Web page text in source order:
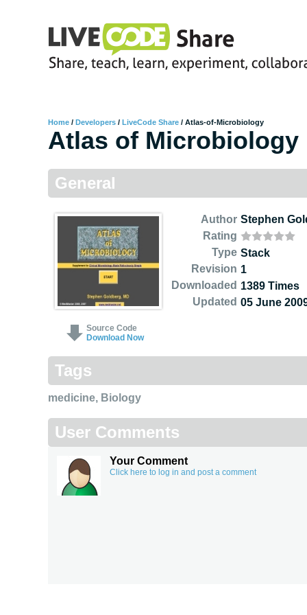
Home / Developers / LiveCode Share / Atlas-of-Microbiology
Atlas of Microbiology
General
Source Code
Download Now
Author
Rating
Type
Revision
Downloaded
Updated
Stephen
Stack
1
1389 Times
05 June
Tags
medicine, Biology
User Comments
Your Comment
Click here to log in and post a comment